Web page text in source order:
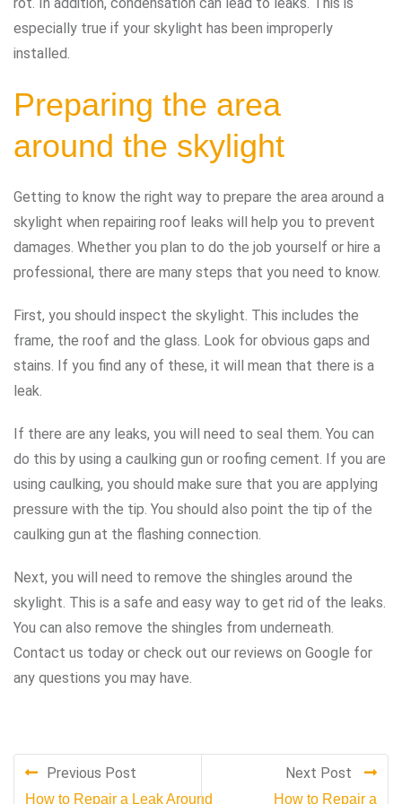
especially true if your skylight has been improperly
installed.
Preparing the area
around the skylight
Getting to know the right way to prepare the area around a
skylight when repairing roof leaks will help you to prevent
damages. Whether you plan to do the job yourself or hire a
professional, there are many steps that you need to know.
First, you should inspect the skylight. This includes the
frame, the roof and the glass. Look for obvious gaps and
stains. If you find any of these, it will mean that there is a
leak.
If there are any leaks, you will need to seal them. You can
do this by using a caulking gun or roofing cement. If you are
using caulking, you should make sure that you are applying
pressure with the tip. You should also point the tip of the
caulking gun at the flashing connection.
Next, you will need to remove the shingles around the
skylight. This is a safe and easy way to get rid of the leaks.
You can also remove the shingles from underneath.
Contact us today or check out our reviews on Google for
any questions you may have.
Previous Post
How to Repair a Leak Around
Next Post
How to Repair a